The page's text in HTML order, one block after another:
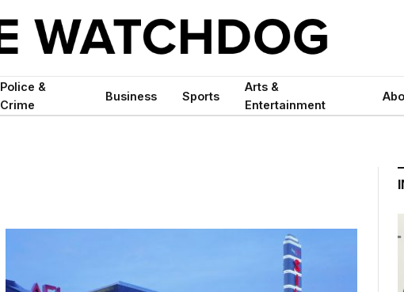
Police &
Crime
Business Sports
Arts &
Entertainment